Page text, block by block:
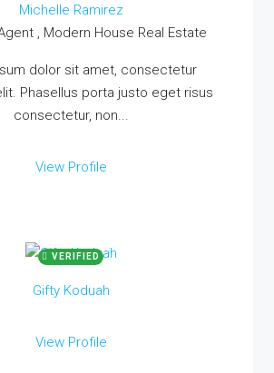
Michelle Ramirez
, Modern House Real Estate
dolor sit amet, consectetur
Phasellus porta justo eget risus
consectetur, non...
View Profile
VERIFIED
Gifty Koduah
View Profile